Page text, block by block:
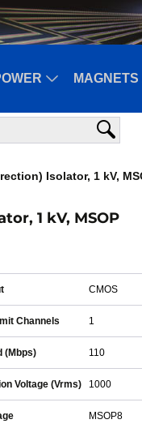
Isolator, 1 kV,
1 kV, MSOP
CMOS
Channels 1
(Mbps) 110
Voltage (Vrms) 1000
MSOP8